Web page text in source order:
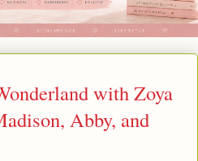
with Zoya
Abby, and